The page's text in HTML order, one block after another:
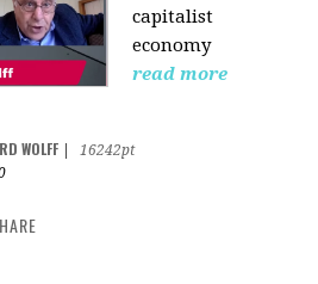
capitalist
economy
read more
WOLFF
16242pt